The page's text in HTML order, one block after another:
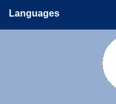
Languages